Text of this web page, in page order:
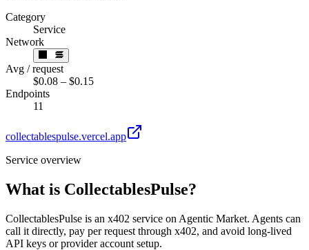
Category
Service
Network
Avg / request
$0.08 – $0.15
Endpoints
11
collectablespulse.vercel.app
Service overview
What is CollectablesPulse?
CollectablesPulse is an x402 service on Agentic Market. Agents can
call it directly, pay per request through x402, and avoid long-lived
API keys or provider account setup.